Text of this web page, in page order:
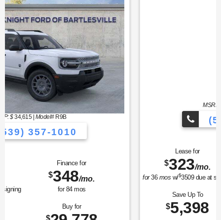
MSRP: $
323/mo.
w/$3509due at signing
/mo.
for84mos
5,398 32,592